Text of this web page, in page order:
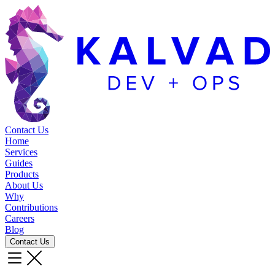
Contact Us
Home
Services
Guides
Products
About Us
Why
Contributions
Careers
Blog
Contact Us